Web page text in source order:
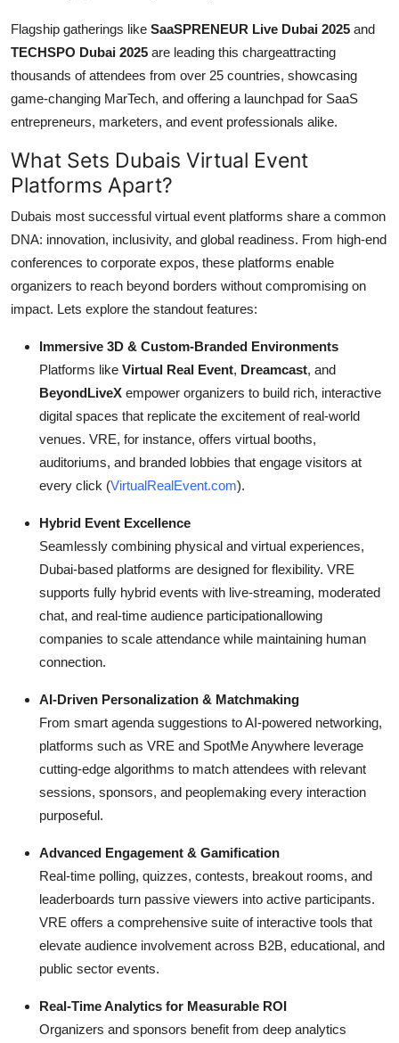
Flagship gatherings like SaaSPRENEUR Live Dubai 2025 and
TECHSPO Dubai 2025 are leading this chargeattracting
thousands of attendees from over 25 countries, showcasing
game-changing MarTech, and offering a launchpad for SaaS
entrepreneurs, marketers, and event professionals alike.
What Sets Dubais Virtual Event
Platforms Apart?
Dubais most successful virtual event platforms share a common
DNA: innovation, inclusivity, and global readiness. From high-end
conferences to corporate expos, these platforms enable
organizers to reach beyond borders without compromising on
impact. Lets explore the standout features:
Immersive 3D & Custom-Branded Environments
Platforms like Virtual Real Event, Dreamcast, and
BeyondLiveX empower organizers to build rich, interactive
digital spaces that replicate the excitement of real-world
venues. VRE, for instance, offers virtual booths,
auditoriums, and branded lobbies that engage visitors at
every click (VirtualRealEvent.com).
Hybrid Event Excellence
Seamlessly combining physical and virtual experiences,
Dubai-based platforms are designed for flexibility. VRE
supports fully hybrid events with live-streaming, moderated
chat, and real-time audience participationallowing
companies to scale attendance while maintaining human
connection.
AI-Driven Personalization & Matchmaking
From smart agenda suggestions to AI-powered networking,
platforms such as VRE and SpotMe Anywhere leverage
cutting-edge algorithms to match attendees with relevant
sessions, sponsors, and peoplemaking every interaction
purposeful.
Advanced Engagement & Gamification
Real-time polling, quizzes, contests, breakout rooms, and
leaderboards turn passive viewers into active participants.
VRE offers a comprehensive suite of interactive tools that
elevate audience involvement across B2B, educational, and
public sector events.
Real-Time Analytics for Measurable ROI
Organizers and sponsors benefit from deep analytics